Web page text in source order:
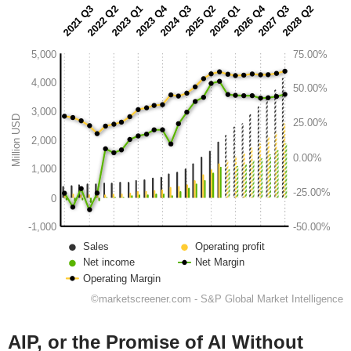
AIP, or the Promise of AI Without